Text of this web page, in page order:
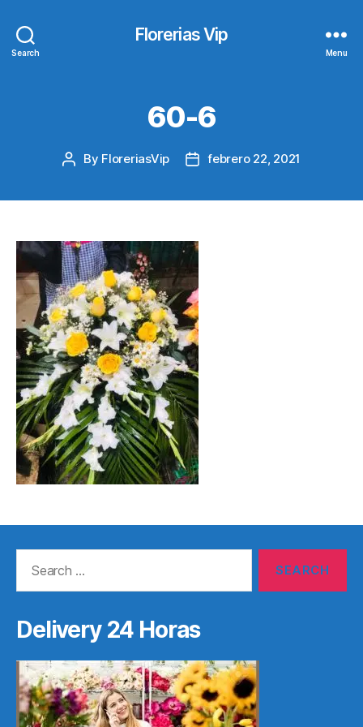
Search
Florerias Vip
Menu
60-6
Post
By FloreriasVip
Postfebrero 22, 2021
Delivery 24 Horas